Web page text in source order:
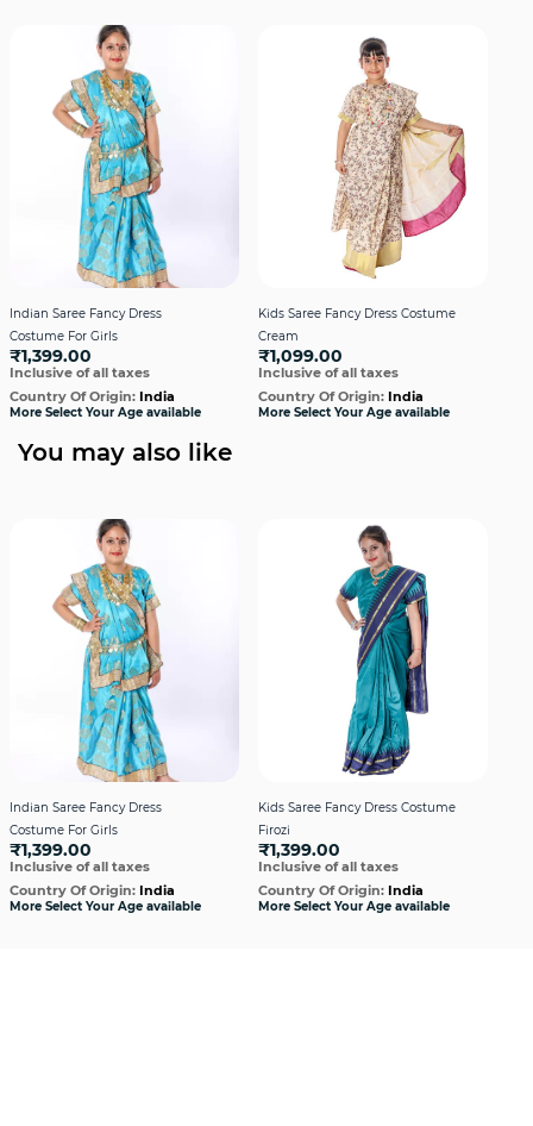
Indian Saree Fancy Dress
Costume For Girls
₹1,399.00
Inclusive of all taxes
Country Of Origin: India
More Select Your Age available
Kids Saree Fancy Dress Costume
Cream
₹1,099.00
Inclusive of all taxes
Country Of Origin: India
More Select Your Age available
You may also like
Indian Saree Fancy Dress
Costume For Girls
₹1,399.00
Inclusive of all taxes
Country Of Origin: India
More Select Your Age available
Kids Saree Fancy Dress Costume
Firozi
₹1,399.00
Inclusive of all taxes
Country Of Origin: India
More Select Your Age available